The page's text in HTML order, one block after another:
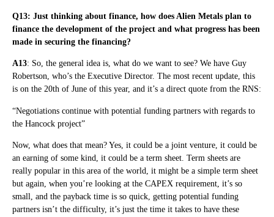
Q13: Just thinking about finance, how does Alien Metals plan to
finance the development of the project and what progress has been
made in securing the financing?
A13: So, the general idea is, what do we want to see? We have Guy
Robertson, who’s the Executive Director. The most recent update, this
is on the 20th of June of this year, and it’s a direct quote from the RNS:
“Negotiations continue with potential funding partners with regards to
the Hancock project”
Now, what does that mean? Yes, it could be a joint venture, it could be
an earning of some kind, it could be a term sheet. Term sheets are
really popular in this area of the world, it might be a simple term sheet
but again, when you’re looking at the CAPEX requirement, it’s so
small, and the payback time is so quick, getting potential funding
partners isn’t the difficulty, it’s just the time it takes to have these